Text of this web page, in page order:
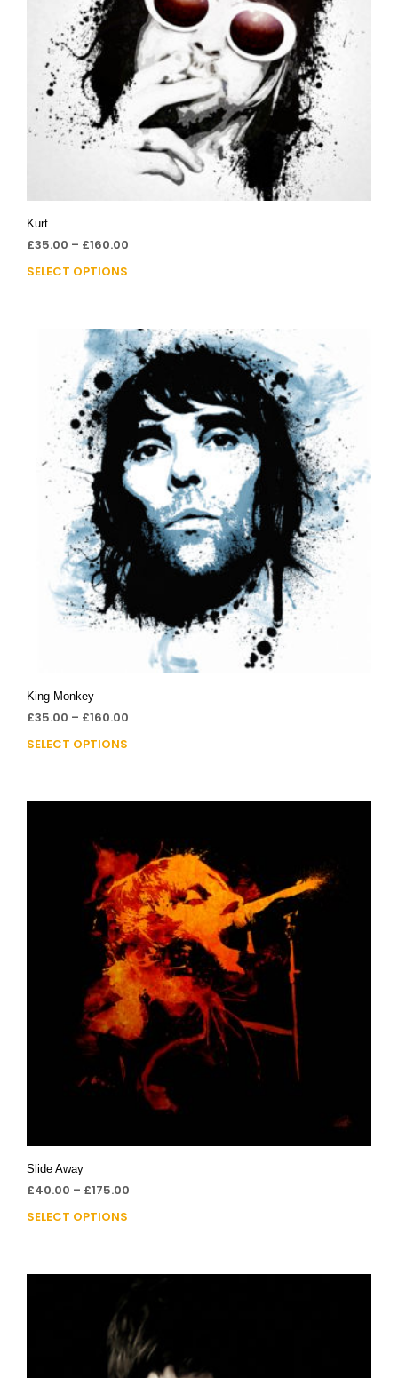
Kurt
£35.00 – £160.00
SELECT OPTIONS
King Monkey
£35.00 – £160.00
SELECT OPTIONS
Slide Away
£40.00 – £175.00
SELECT OPTIONS